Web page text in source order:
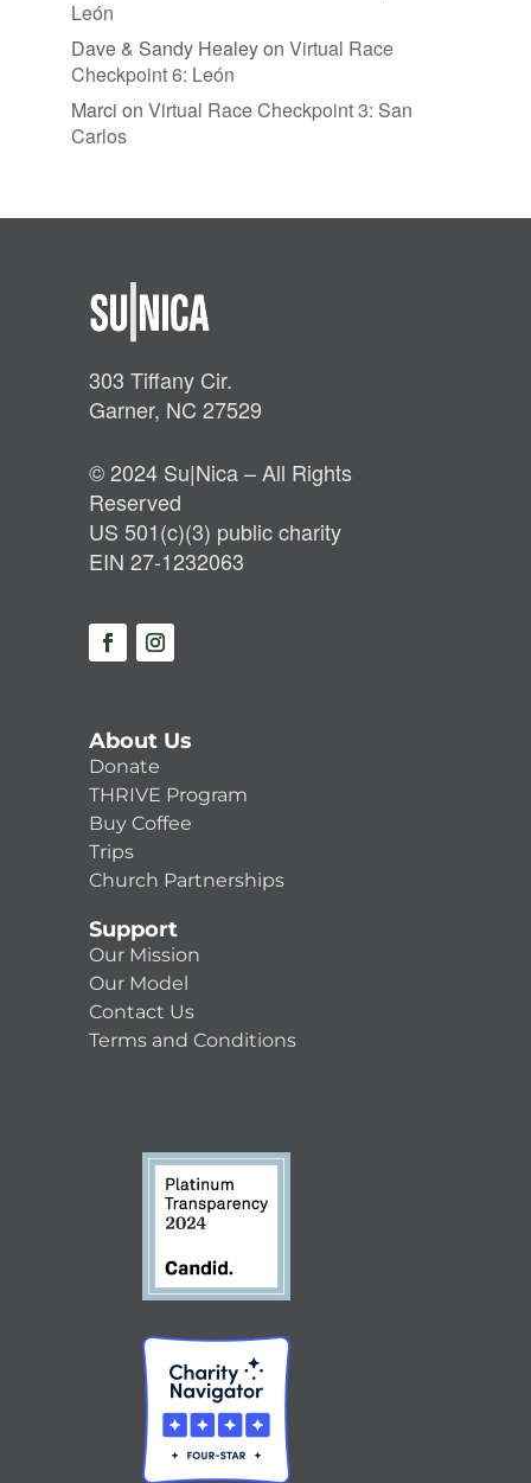
León
Dave & Sandy Healeyon Virtual Race
Checkpoint 6: León
Marci on Virtual Race Checkpoint 3: San
Carlos
303 Tiffany Cir.
Garner, NC 27529
© 2024 Su|Nica – All Rights
Reserved
US 501(c)(3) public charity
EIN 27-1232063
About Us
Donate
THRIVE Program
Buy Coffee
Trips
Church Partnerships
Support
Our Mission
Our Model
Contact Us
Terms and Conditions